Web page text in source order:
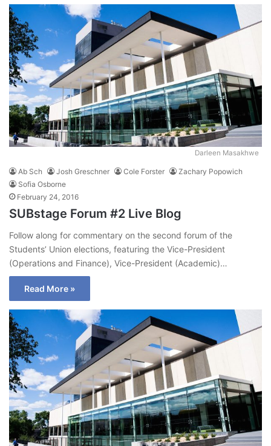
Darleen Masakhwe
Ab Sch Josh Greschner Cole Forster
Zachary Popowich
Sofia Osborne
February 24, 2016
SUBstage Forum #2 Live Blog
Follow along for commentary on the second forum of the
Students’ Union elections, featuring the Vice-President
(Operations and Finance), Vice-President (Academic)…
Read More »